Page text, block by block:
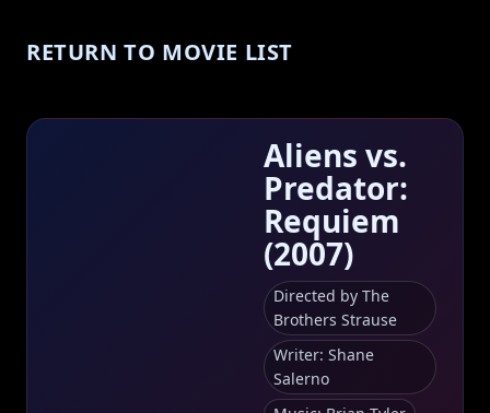
RETURN TO MOVIE LIST
Aliens vs.
Predator:
Requiem
(2007)
Directed by The
Brothers Strause
Writer: Shane
Salerno